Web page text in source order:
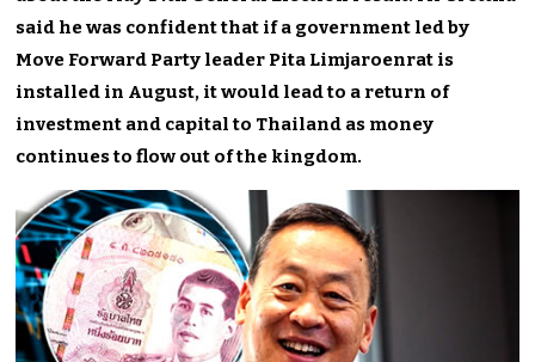
said he was confident that if a government led by
Move Forward Party leader Pita Limjaroenrat is
installed in August, it would lead to a return of
investment and capital to Thailand as money
continues to flow out of the kingdom.